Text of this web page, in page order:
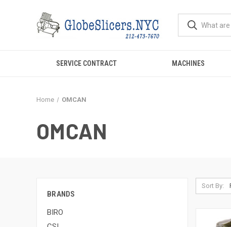
SERVICE CONTRACT MACHINES
Home OMCAN
OMCAN
BRANDS
BIRO
Sort By: